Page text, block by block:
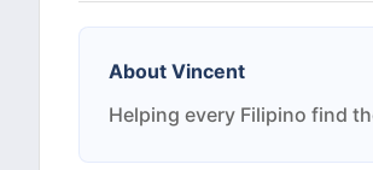
About Vincent
Helping every Filipino find